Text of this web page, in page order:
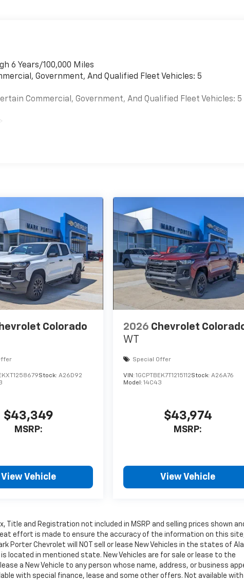
6 Years/100,000 Miles
Government, And Qualified Fleet Vehicles: 5
Commercial, Government, And Qualified Fleet Vehicles: 5
Colorado
Stock: A26D92
$43,349
MSRP:
View Vehicle
2026 Chevrolet
WT
Special Offer
VIN:1GCPTBEK7T1215112Stock:A26A76
Model:14C43
$43,974
MSRP:
View Vehicle
Title and Registration not included in MSRP and selling prices shown
effort is made to ensure the accuracy of the information on this
Porter Chevrolet will NOT sell or lease New Vehicles in the states of
located in mentioned state. New Vehicles are for sale or lease to the
a New Vehicle to any person whose name, address, or business
with special finance, lease and some other offers. Not available with